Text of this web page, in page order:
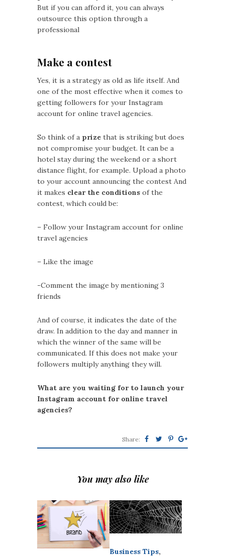
But if you can afford it, you can always
outsource this option through a
professional
Make a contest
Yes, it is a strategy as old as life itself. And
one of the most effective when it comes to
getting followers for your Instagram
account for online travel agencies.
So think of a prize that is striking but does
not compromise your budget. It can be a
hotel stay during the weekend or a short
distance flight, for example. Upload a photo
to your account announcing the contest And
it makes clear the conditions of the
contest, which could be:
– Follow your Instagram account for online
travel agencies
– Like the image
-Comment the image by mentioning 3
friends
And of course, it indicates the date of the
draw. In addition to the day and manner in
which the winner of the same will be
communicated. If this does not make your
followers multiply anything they will.
What are you waiting for to launch your
Instagram account for online travel
agencies?
Share:
You may also like
Business Tips,